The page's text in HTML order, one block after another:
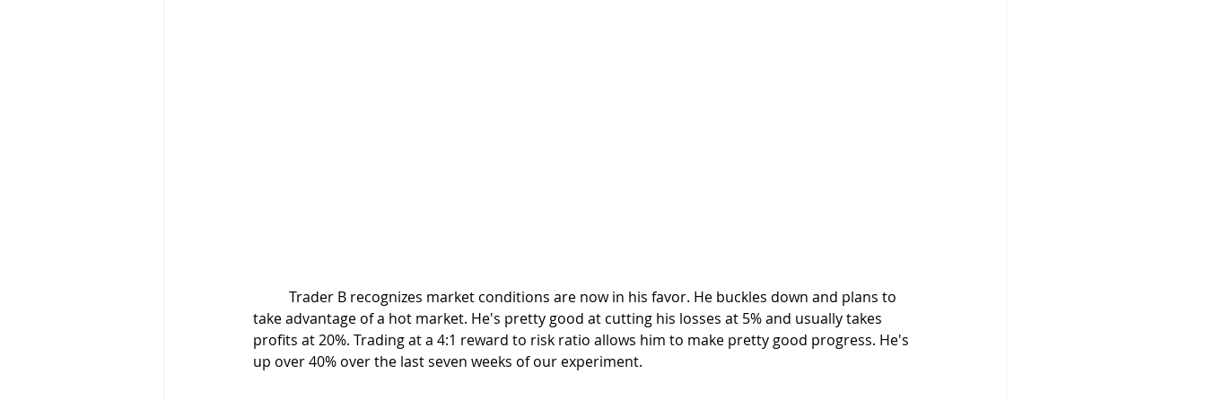
take advantage of a hot market. He's pretty good at cutting his losses at 5% and usually takes
profits at 20%. Trading at a 4:1 reward to risk ratio allows him to make pretty good progress. He's
up over 40% over the last seven weeks of our experiment.